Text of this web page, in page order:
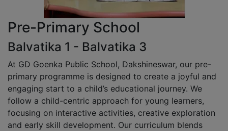
Pre-Primary School
Balvatika 1 - Balvatika 3
At GD Goenka Public School, Dakshineswar, our pre-
primary programme is designed to create a joyful and
engaging start to a child’s educational journey. We
follow a child-centric approach for young learners,
focusing on interactive activities, creative exploration
and early skill development. Our curriculum blends